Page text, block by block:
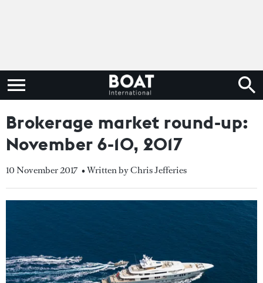
Brokerage market round-up:
November 6-10, 2017
10 November 2017 • Written by Chris Jefferies